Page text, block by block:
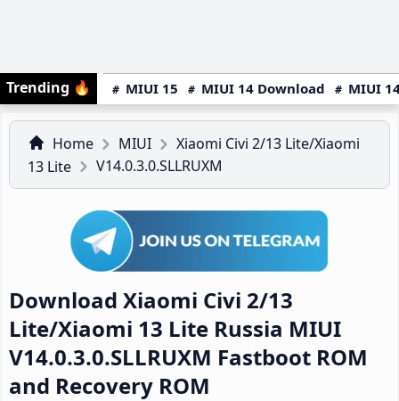
Trending 🔥 MIUI 15 MIUI 14 Download MIUI
Home MIUI
Xiaomi Civi 2/13 Lite/Xiaomi
13 Lite
V14.0.3.0.SLLRUXM
Download Xiaomi Civi 2/13
Lite/Xiaomi 13 Lite Russia MIUI
V14.0.3.0.SLLRUXM Fastboot ROM
and Recovery ROM